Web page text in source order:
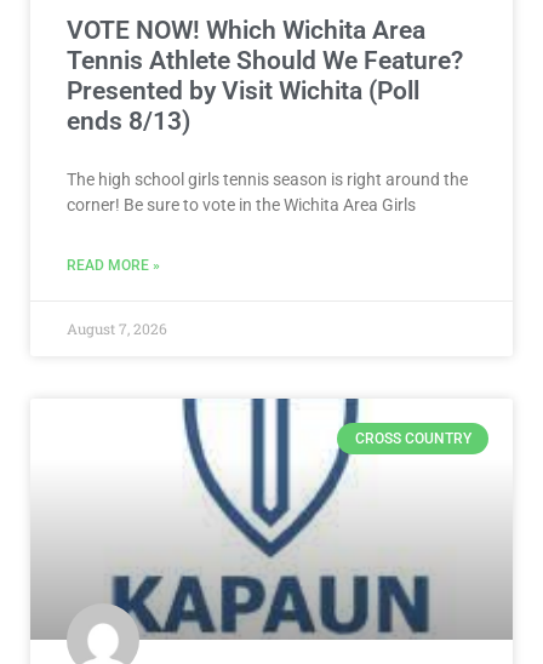
VOTE NOW! Which Wichita Area
Tennis Athlete Should We Feature?
Presented by Visit Wichita (Poll
ends 8/13)
The high school girls tennis season is right around the
corner! Be sure to vote in the Wichita Area Girls
READ MORE »
August 7, 2026
CROSS COUNTRY